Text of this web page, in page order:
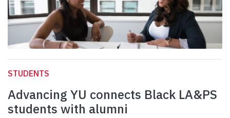
STUDENTS
Advancing YU connects Black LA&PS
students with alumni